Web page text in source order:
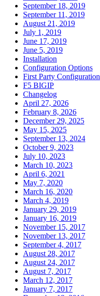
September 18, 2019
September 11, 2019
August 21, 2019
July 1, 2019
June 17, 2019
June 5, 2019
Installation
Configuration Options
First Party Configuration
F5 BIGIP
Changelog
April 27, 2026
February 8, 2026
December 29, 2025
May 15, 2025
September 13, 2024
October 9, 2023
July 10, 2023
March 10, 2023
April 6, 2021
May 7, 2020
March 16, 2020
March 4, 2019
January 29, 2019
January 16, 2019
November 15, 2017
November 13, 2017
September 4, 2017
August 28, 2017
August 24, 2017
August 7, 2017
March 12, 2017
January 7, 2017